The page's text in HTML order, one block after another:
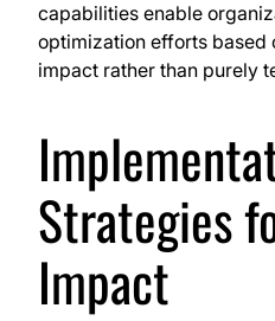
capabilities enable
optimization efforts based
impact rather than purely
Strategies
Impact